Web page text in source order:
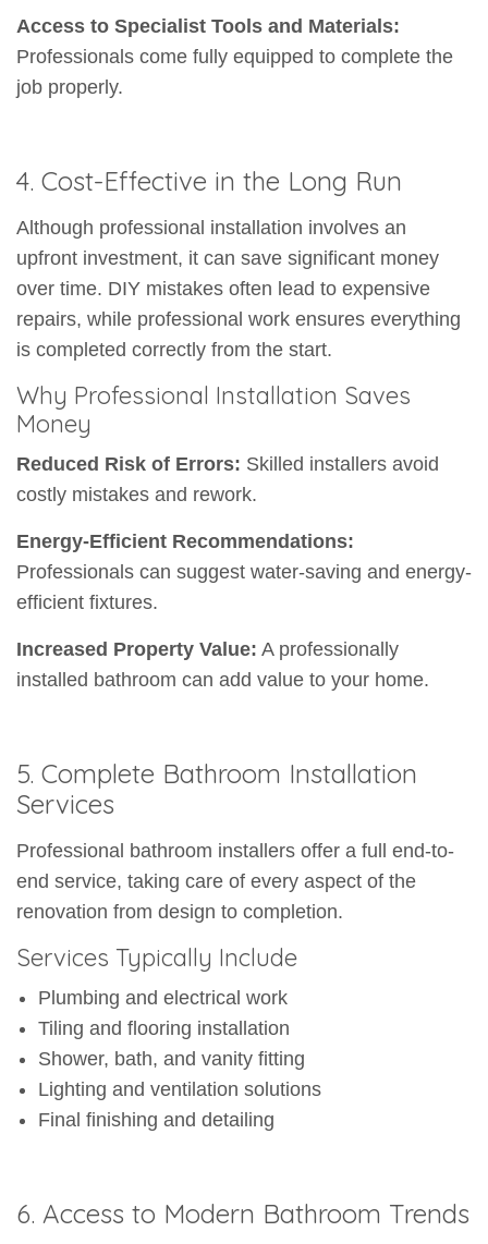
Access to Specialist Tools and Materials:
Professionals come fully equipped to complete the
job properly.
4. Cost-Effective in the Long Run
Although professional installation involves an
upfront investment, it can save significant money
over time. DIY mistakes often lead to expensive
repairs, while professional work ensures everything
is completed correctly from the start.
Why Professional Installation Saves
Money
Reduced Risk of Errors: Skilled installers avoid
costly mistakes and rework.
Energy-Efficient Recommendations:
Professionals can suggest water-saving and energy-
efficient fixtures.
Increased Property Value: A professionally
installed bathroom can add value to your home.
5. Complete Bathroom Installation
Services
Professional bathroom installers offer a full end-to-
end service, taking care of every aspect of the
renovation from design to completion.
Services Typically Include
Plumbing and electrical work
Tiling and flooring installation
Shower, bath, and vanity fitting
Lighting and ventilation solutions
Final finishing and detailing
6. Access to Modern Bathroom Trends